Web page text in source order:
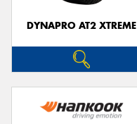
DYNAPRO AT2 XTREME